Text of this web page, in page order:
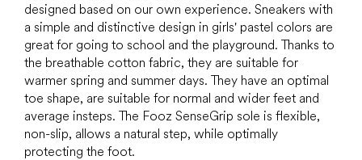
designed based on our own experience. Sneakers with
a simple and distinctive design in girls' pastel colors are
great for going to school and the playground. Thanks to
the breathable cotton fabric, they are suitable for
warmer spring and summer days. They have an optimal
toe shape, are suitable for normal and wider feet and
average insteps. The Fooz SenseGrip sole is flexible,
non-slip, allows a natural step, while optimally
protecting the foot.